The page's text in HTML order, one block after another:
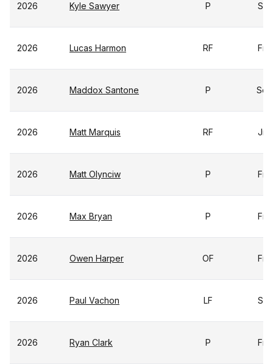
2026 Kyle Sawyer P Sr
2026 Lucas Harmon RF Fr
2026 Maddox Santone P So
2026 Matt Marquis RF Jr
2026 Matt Olynciw P Fr
2026 Max Bryan P Fr
2026 Owen Harper OF Fr
2026 Paul Vachon LF Sr
2026 Ryan Clark P Fr